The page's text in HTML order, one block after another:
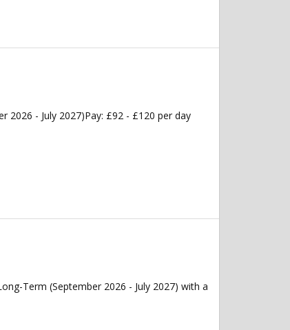
2026 - July 2027)Pay: £92 - £120 per day
Term (September 2026 - July 2027) with a